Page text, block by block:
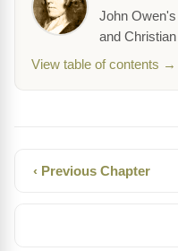
John
and
View table of contents →
‹ Previous Chapter